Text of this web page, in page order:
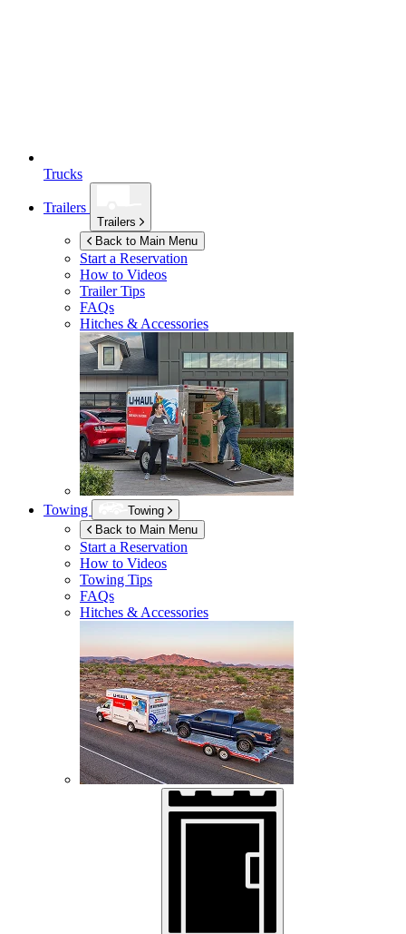
Trucks
Trailers
Trailers
Back to Main Menu
Start a Reservation
How to Videos
Trailer Tips
FAQs
Hitches & Accessories
Towing
Towing
Back to Main Menu
Start a Reservation
How to Videos
Towing Tips
FAQs
Hitches & Accessories